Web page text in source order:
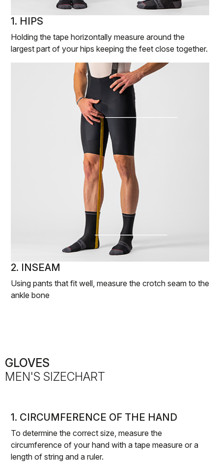
1. HIPS
Holding the tape horizontally measure around the
largest part of your hips keeping the feet close together.
2. INSEAM
Using pants that fit well, measure the crotch seam to the
ankle bone
GLOVES
MEN'S SIZECHART
1. CIRCUMFERENCE OF THE HAND
To determine the correct size, measure the
circumference of your hand with a tape measure or a
length of string and a ruler.